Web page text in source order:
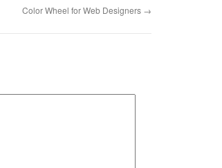
Color Wheel for Web Designers →